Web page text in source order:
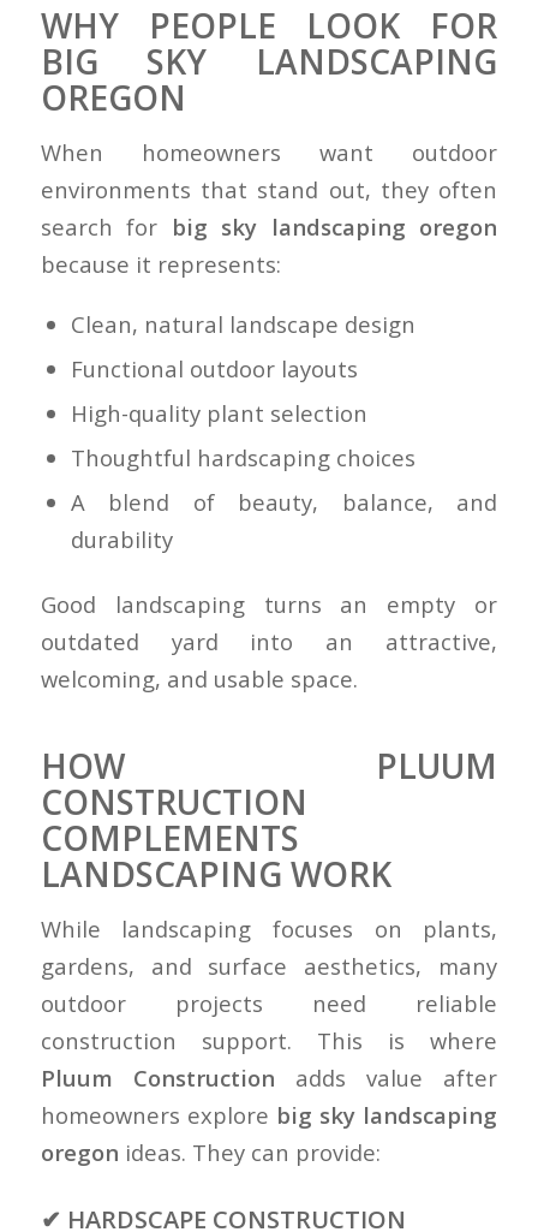
WHY PEOPLE LOOK FOR
BIG SKY LANDSCAPING
OREGON
When homeowners want outdoor
environments that stand out, they often
search for big sky landscaping oregon
because it represents:
Clean, natural landscape design
Functional outdoor layouts
High-quality plant selection
Thoughtful hardscaping choices
A blend of beauty, balance, and
durability
Good landscaping turns an empty or
outdated yard into an attractive,
welcoming, and usable space.
HOW PLUUM
CONSTRUCTION
COMPLEMENTS
LANDSCAPING WORK
While landscaping focuses on plants,
gardens, and surface aesthetics, many
outdoor projects need reliable
construction support. This is where
Pluum Construction adds value after
homeowners explore big sky landscaping
oregon ideas. They can provide:
✔ HARDSCAPE CONSTRUCTION